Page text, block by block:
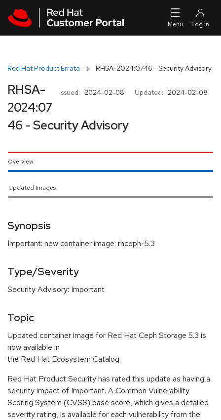
Red Hat Product Errata RHSA-2024:0746 - Security Advisory
Issued: 2024-02-08 Updated: 2024-02-08
RHSA-
2024:07
46 - Security Advisory
Overview
Updated Images
Synopsis
Important: new container image: rhceph-5.3
Type/Severity
Security Advisory: Important
Topic
Updated container image for Red Hat Ceph Storage 5.3 is
now available in
the Red Hat Ecosystem Catalog.
Red Hat Product Security has rated this update as having a
security impact of Important. A Common Vulnerability
Scoring System (CVSS) base score, which gives a detailed
severity rating, is available for each vulnerability from the